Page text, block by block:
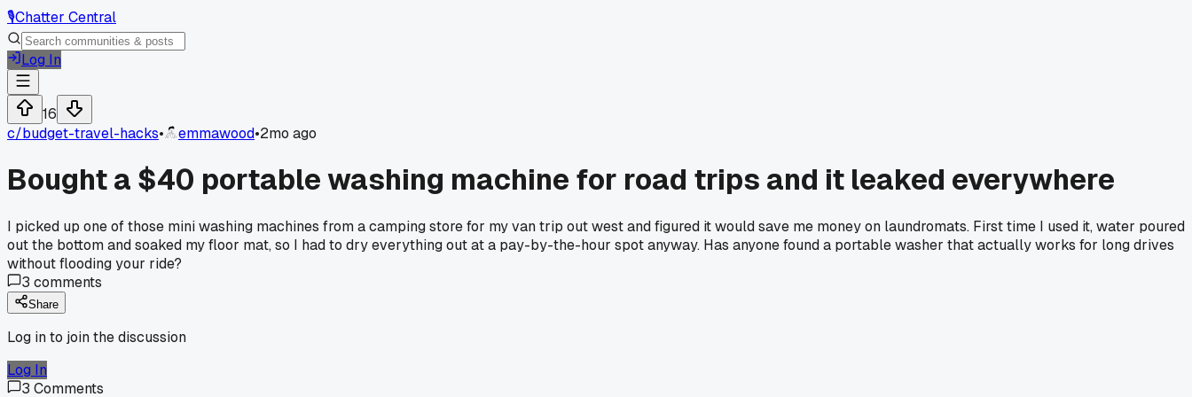
🎙️Chatter Central
Log In
16
c/budget-travel-hacks• emmawood•2mo ago
Bought a $40 portable washing machine for road trips and it leaked everywhere
I picked up one of those mini washing machines from a camping store for my van trip out west and figured it would save me money on laundromats. First time I used it, water poured
out the bottom and soaked my floor mat, so I had to dry everything out at a pay-by-the-hour spot anyway. Has anyone found a portable washer that actually works for long drives
without flooding your ride?
3 comments
Share
Log in to join the discussion
Log In
3 Comments